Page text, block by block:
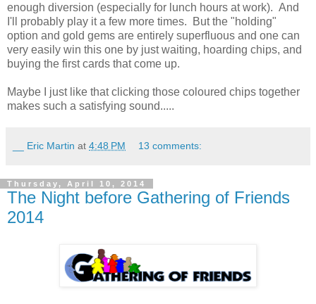
enough diversion (especially for lunch hours at work). And
I'll probably play it a few more times. But the "holding"
option and gold gems are entirely superfluous and one can
very easily win this one by just waiting, hoarding chips, and
buying the first cards that come up.
Maybe I just like that clicking those coloured chips together
makes such a satisfying sound.....
__ Eric Martin at 4:48 PM 13 comments:
Thursday, April 10, 2014
The Night before Gathering of Friends
2014